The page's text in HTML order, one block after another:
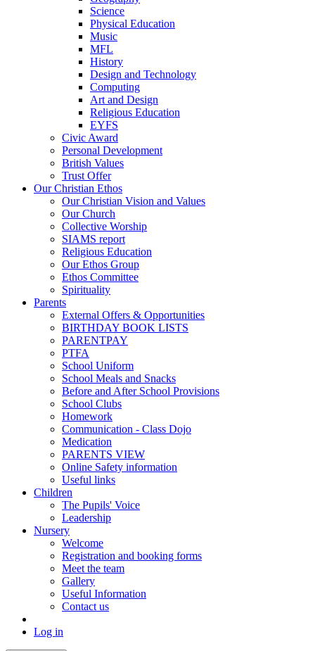
Science
Physical Education
Music
MFL
History
Design and Technology
Computing
Art and Design
Religious Education
EYFS
Civic Award
Personal Development
British Values
Trust Offer
Our Christian Ethos
Our Christian Vision and Values
Our Church
Collective Worship
SIAMS report
Religious Education
Our Ethos Group
Ethos Committee
Spirituality
Parents
External Offers & Opportunities
BIRTHDAY BOOK LISTS
PARENTPAY
PTFA
School Uniform
School Meals and Snacks
Before and After School Provisions
School Clubs
Homework
Communication - Class Dojo
Medication
PARENTS VIEW
Online Safety information
Useful links
Children
The Pupils' Voice
Leadership
Nursery
Welcome
Registration and booking forms
Meet the team
Gallery
Useful Information
Contact us
Log in